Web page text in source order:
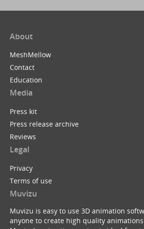
About
MeshMellow
Contact
Education
Media
Press kit
Press release archive
Reviews
Legal
Privacy
Terms of use
Muvizu
Muvizu is easy to use 3D animation
anyone to create high quality